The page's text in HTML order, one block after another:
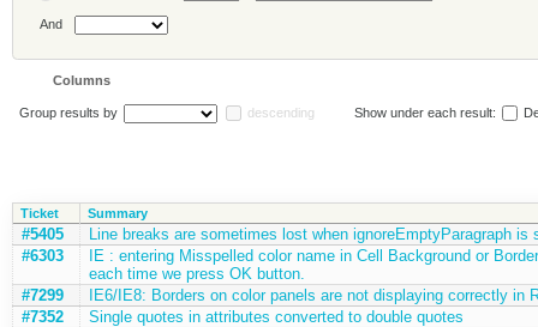
And
Columns
Group results by descending Show under each result:
Ticket Summary
#5405
Line breaks are sometimes lost when ignoreEmptyParagraph is
#6303
IE : entering Misspelled color name in Cell Background or
each time we press OK button.
#7299
IE6/IE8: Borders on color panels are not displaying correctly in
#7352
Single quotes in attributes converted to double quotes